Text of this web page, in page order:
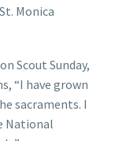
Monica
Scout Sunday,
“I have grown
sacraments. I
National